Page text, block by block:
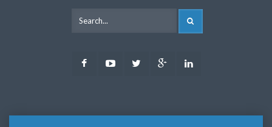
FacebookYoutubeTwitter Google